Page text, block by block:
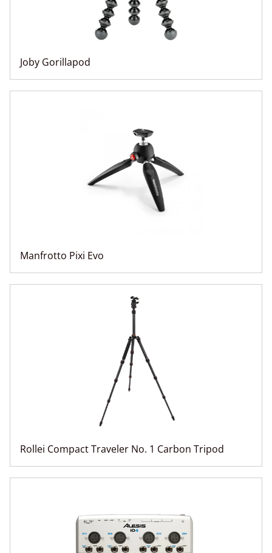
Joby Gorillapod
Manfrotto Pixi Evo
Rollei Compact Traveler No. 1 Carbon Tripod